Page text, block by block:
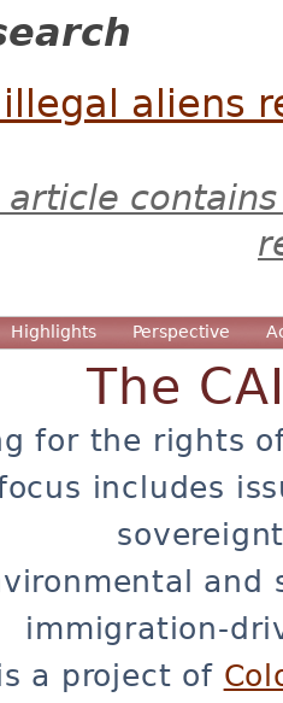
aliens
article
Highlights Perspective
The
for the rights
includes
and
immigration-
a project of